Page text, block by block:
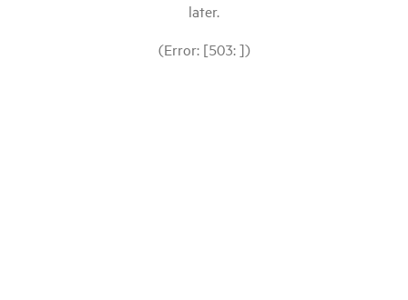
later.
(Error: [503: ])